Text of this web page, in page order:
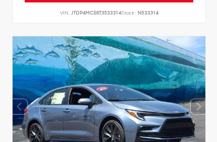
VIN: JTDP4MCE6T3533314Stock: N533314